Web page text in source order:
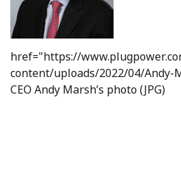
href="https://
content/uploads/2022/04/Andy-
CEO Andy Marsh’s photo (JPG)